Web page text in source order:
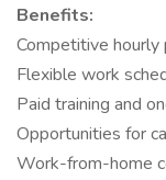
Benefits:
Competitive hourly
Flexible work
Paid training and
Opportunities for
Work-from-home